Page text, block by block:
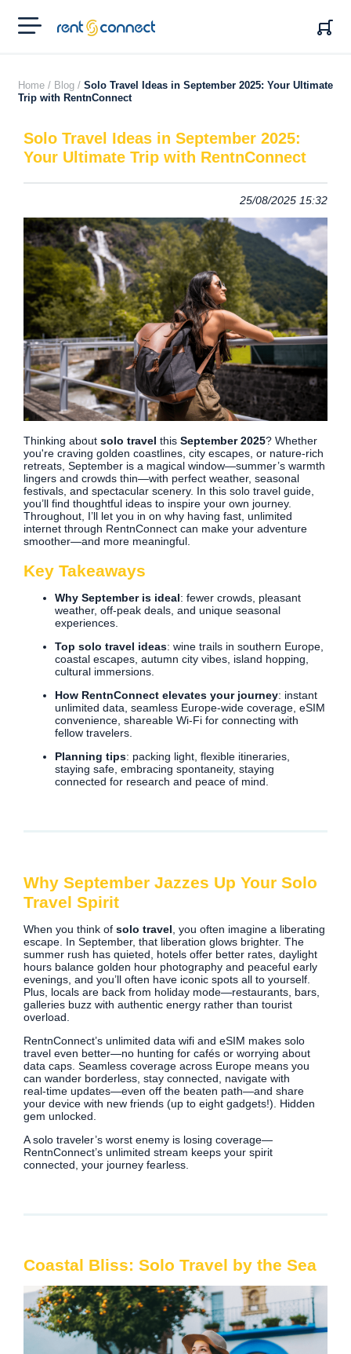
RENT'N
CONNECT
Home / Blog / Solo Travel Ideas in September 2025: Your Ultimate
Trip with RentnConnect
Solo Travel Ideas in September 2025:
Your Ultimate Trip with RentnConnect
25/08/2025 15:32
Thinking about solo travel this September 2025? Whether
you're craving golden coastlines, city escapes, or nature-rich
retreats, September is a magical window—summer’s warmth
lingers and crowds thin—with perfect weather, seasonal
festivals, and spectacular scenery. In this solo travel guide,
you’ll find thoughtful ideas to inspire your own journey.
Throughout, I’ll let you in on why having fast, unlimited
internet through RentnConnect can make your adventure
smoother—and more meaningful.
Key Takeaways
Why September is ideal: fewer crowds, pleasant
weather, off-peak deals, and unique seasonal
experiences.
Top solo travel ideas: wine trails in southern Europe,
coastal escapes, autumn city vibes, island hopping,
cultural immersions.
How RentnConnect elevates your journey: instant
unlimited data, seamless Europe-wide coverage, eSIM
convenience, shareable Wi‑Fi for connecting with
fellow travelers.
Planning tips: packing light, flexible itineraries,
staying safe, embracing spontaneity, staying
connected for research and peace of mind.
Why September Jazzes Up Your Solo
Travel Spirit
When you think of solo travel , you often imagine a liberating
escape. In September, that liberation glows brighter. The
summer rush has quieted, hotels offer better rates, daylight
hours balance golden hour photography and peaceful early
evenings, and you’ll often have iconic spots all to yourself.
Plus, locals are back from holiday mode—restaurants, bars,
galleries buzz with authentic energy rather than tourist
overload.
RentnConnect’s unlimited data wifi and eSIM makes solo
travel even better—no hunting for cafés or worrying about
data caps. Seamless coverage across Europe means you
can wander borderless, stay connected, navigate with
real‑time updates—even off the beaten path—and share
your device with new friends (up to eight gadgets!). Hidden
gem unlocked.
A solo traveler’s worst enemy is losing coverage—
RentnConnect’s unlimited stream keeps your spirit
connected, your journey fearless.
Coastal Bliss: Solo Travel by the Sea